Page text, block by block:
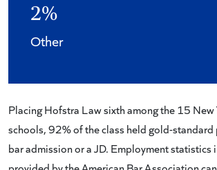
2%
Other
Placing Hofstra Law sixth among the 15 New
schools, 92% of the class held gold-
bar admission or a JD. Employment statistics